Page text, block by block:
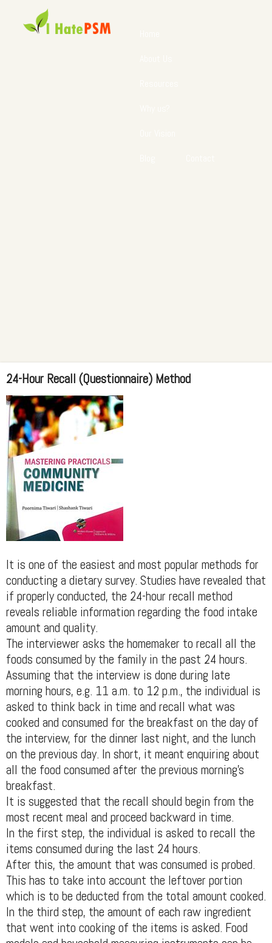
24-Hour Recall (Questionnaire) Method
It is one of the easiest and most popular methods for
conducting a dietary survey. Studies have revealed that
if properly conducted, the 24-hour recall method
reveals reliable information regarding the food intake
amount and quality.
The interviewer asks the homemaker to recall all the
foods consumed by the family in the past 24 hours.
Assuming that the interview is done during late
morning hours, e.g. 11 a.m. to 12 p.m., the individual is
asked to think back in time and recall what was
cooked and consumed for the breakfast on the day of
the interview, for the dinner last night, and the lunch
on the previous day. In short, it meant enquiring about
all the food consumed after the previous morning's
breakfast.
It is suggested that the recall should begin from the
most recent meal and proceed backward in time.
In the first step, the individual is asked to recall the
items consumed during the last 24 hours.
After this, the amount that was consumed is probed.
This has to take into account the leftover portion
which is to be deducted from the total amount cooked.
In the third step, the amount of each raw ingredient
that went into cooking of the items is asked. Food